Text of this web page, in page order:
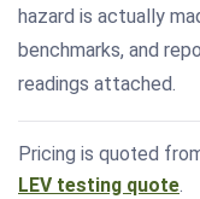
hazard is actually
benchmarks, and
readings attached.
Pricing is quoted
LEV testing quote.